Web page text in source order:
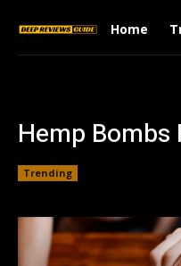
Home
Hemp Bombs
Trending